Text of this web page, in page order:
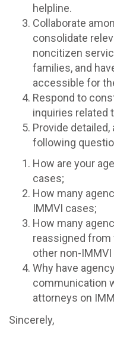
helpline.
Collaborate
consolidate
noncitizen
families, and
accessible for
Respond to
inquiries related
Provide
following
How are your
cases;
How many
IMMVI cases;
How many
reassigned from
other non-
Why have
communication
attorneys on
Sincerely,